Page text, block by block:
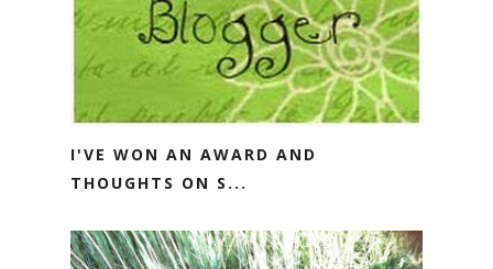
I'VE WON AN AWARD AND
THOUGHTS ON S...